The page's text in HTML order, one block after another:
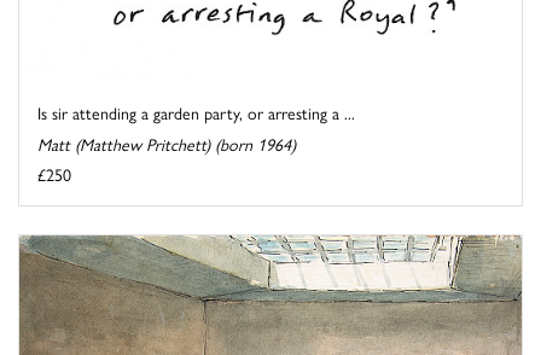
Is sir attending a garden party, or arresting a ...
Matt (Matthew Pritchett) (born 1964)
£250